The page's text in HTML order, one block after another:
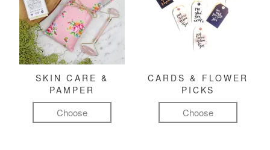
SKIN CARE &
PAMPER
Choose
CARDS & FLOWER
PICKS
Choose